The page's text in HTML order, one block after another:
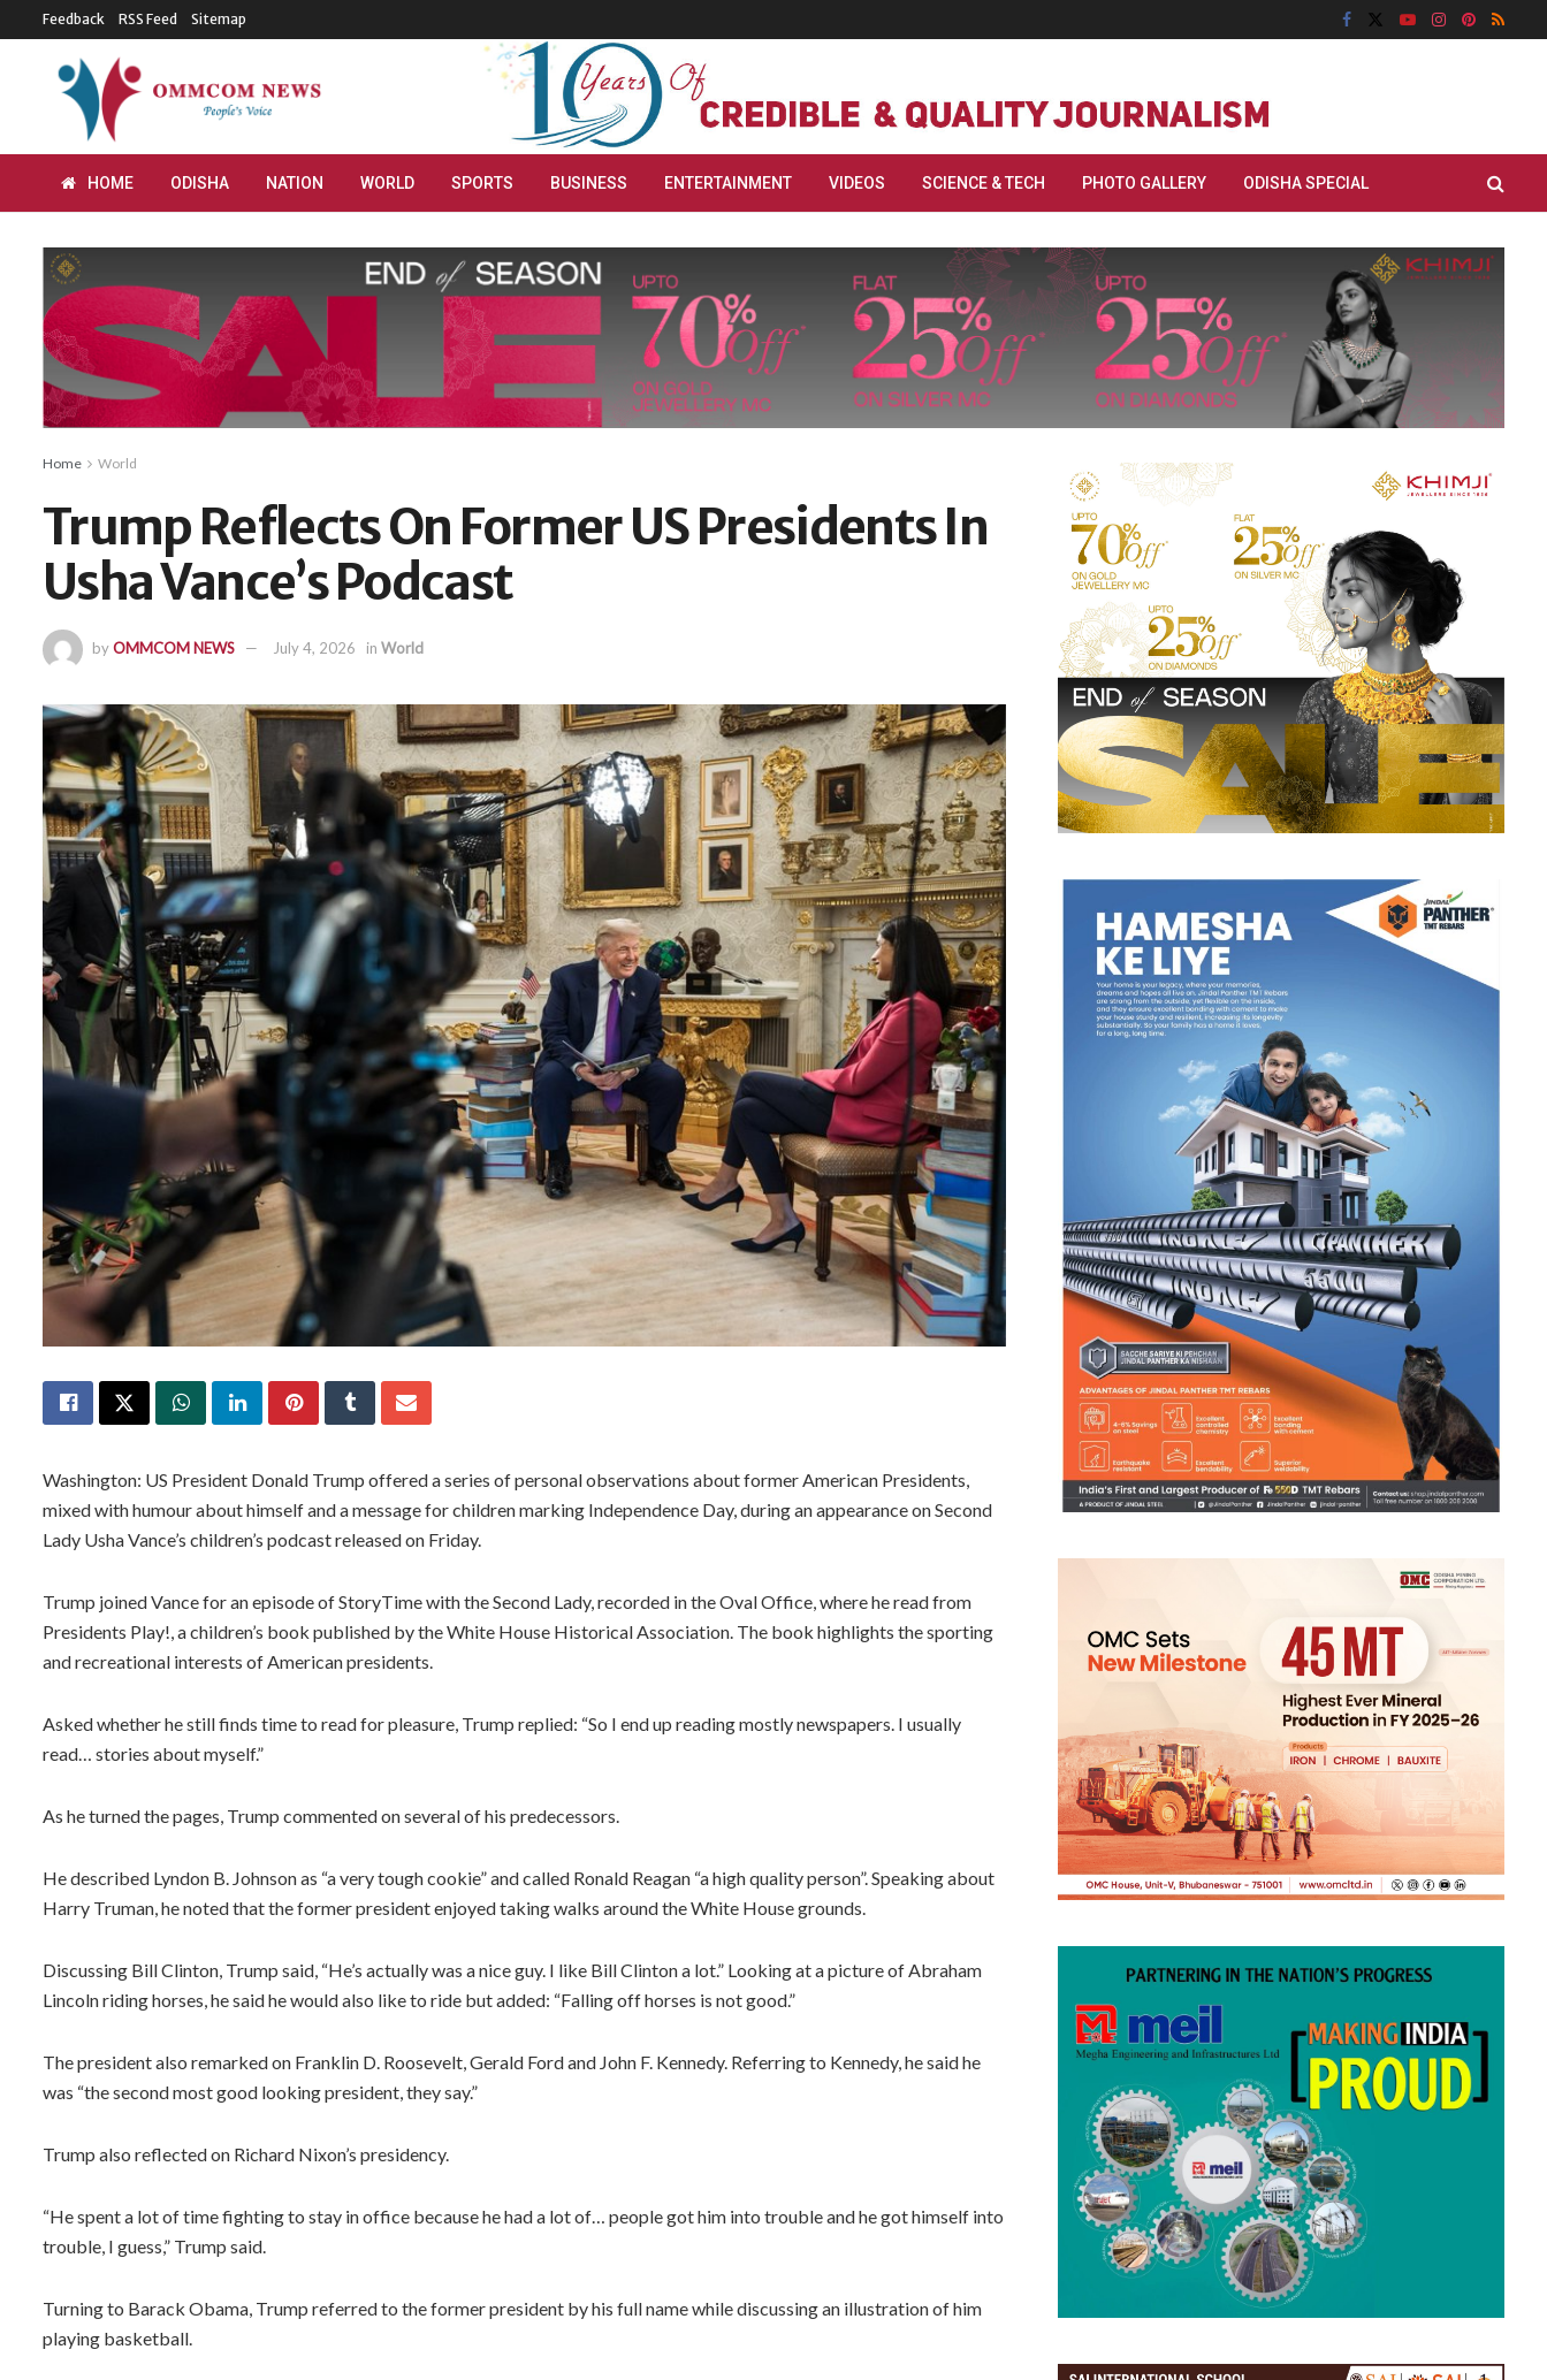
Feedback RSS Feed Sitemap
HOME ODISHA NATION WORLD SPORTS BUSINESS ENTERTAINMENT VIDEOS SCIENCE & TECH PHOTO GALLERY ODISHA SPECIAL
Home World
Trump Reflects On Former US Presidents In
Usha Vance’s Podcast
byOMMCOM NEWS July 4, 2026 in World
Washington: US President Donald Trump offered a series of personal observations about former American Presidents,
mixed with humour about himself and a message for children marking Independence Day, during an appearance on Second
Lady Usha Vance’s children’s podcast released on Friday.
Trump joined Vance for an episode of StoryTime with the Second Lady, recorded in the Oval Office, where he read from
Presidents Play!, a children’s book published by the White House Historical Association. The book highlights the sporting
and recreational interests of American presidents.
Asked whether he still finds time to read for pleasure, Trump replied: “So I end up reading mostly newspapers. I usually
read… stories about myself.”
As he turned the pages, Trump commented on several of his predecessors.
He described Lyndon B. Johnson as “a very tough cookie” and called Ronald Reagan “a high quality person”. Speaking about
Harry Truman, he noted that the former president enjoyed taking walks around the White House grounds.
Discussing Bill Clinton, Trump said, “He’s actually was a nice guy. I like Bill Clinton a lot.” Looking at a picture of Abraham
Lincoln riding horses, he said he would also like to ride but added: “Falling off horses is not good.”
The president also remarked on Franklin D. Roosevelt, Gerald Ford and John F. Kennedy. Referring to Kennedy, he said he
was “the second most good looking president, they say.”
Trump also reflected on Richard Nixon’s presidency.
“He spent a lot of time fighting to stay in office because he had a lot of… people got him into trouble and he got himself into
trouble, I guess,” Trump said.
Turning to Barack Obama, Trump referred to the former president by his full name while discussing an illustration of him
playing basketball.